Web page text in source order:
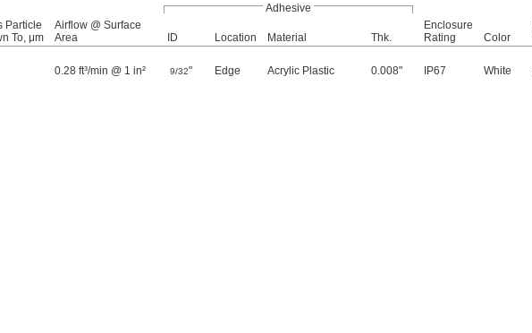
Adhesive
Particle
To, μm
Airflow @ Surface
Area
ID Location Material Thk.
Enclosure
Rating
Color
0.28 ft³/min @ 1 in² 9/32" Edge Acrylic Plastic 0.008" IP67 White